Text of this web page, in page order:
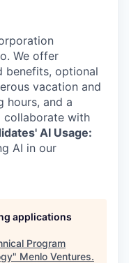
We offer
benefits, optional
vacation and
hours, and a
collaborate with
AI Usage:
AI in our
applications
Program
" Menlo Ventures.